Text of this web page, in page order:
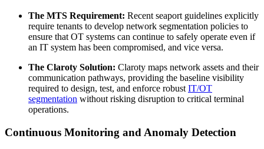
The MTS Requirement: Recent seaport guidelines explicitly
require tenants to develop network segmentation policies to
ensure that OT systems can continue to safely operate even if
an IT system has been compromised, and vice versa.
The Claroty Solution: Claroty maps network assets and their
communication pathways, providing the baseline visibility
required to design, test, and enforce robust IT/OT
segmentation without risking disruption to critical terminal
operations.
Continuous Monitoring and Anomaly Detection